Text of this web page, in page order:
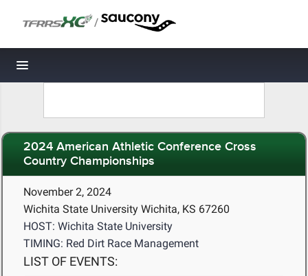
/
Toggle navigation
2024 American Athletic Conference Cross
Country Championships
November 2, 2024
Wichita State University Wichita, KS 67260
HOST: Wichita State University
TIMING: Red Dirt Race Management
LIST OF EVENTS: